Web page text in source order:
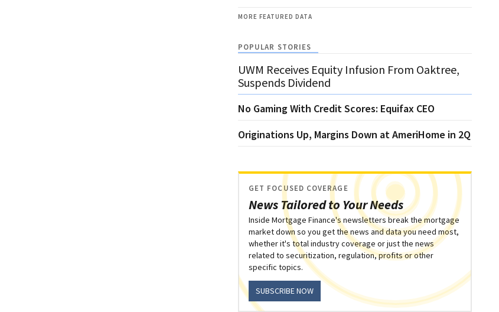
MORE FEATURED DATA
POPULAR STORIES
UWM Receives Equity Infusion From Oaktree,
Suspends Dividend
No Gaming With Credit Scores: Equifax CEO
Originations Up, Margins Down at AmeriHome in 2Q
News Tailored to Your Needs
GET FOCUSED COVERAGE
Inside Mortgage Finance's newsletters break the mortgage
market down so you get the news and data you need most,
whether it's total industry coverage or just the news
related to securitization, regulation, profits or other
specific topics.
SUBSCRIBE NOW